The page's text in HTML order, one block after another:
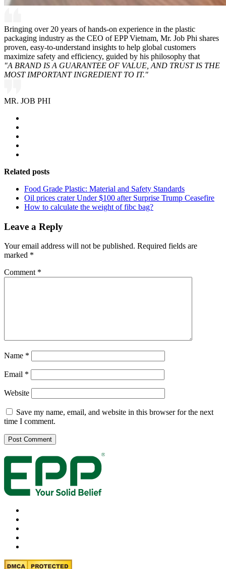
Bringing over 20 years of hands-on experience in the plastic
packaging industry as the CEO of EPP Vietnam, Mr. Job Phi shares
proven, easy-to-understand insights to help global customers
maximize safety and efficiency, guided by his philosophy that
"A BRAND IS A GUARANTEE OF VALUE, AND TRUST IS THE
MOST IMPORTANT INGREDIENT TO IT."
MR. JOB PHI
Related posts
Food Grade Plastic: Material and Safety Standards
Oil prices crater Under $100 after Surprise Trump Ceasefire
How to calculate the weight of fibc bag?
Leave a Reply
Your email address will not be published. Required fields are
marked *
Comment *
Name *
Email *
Website
Save my name, email, and website in this browser for the next
time I comment.